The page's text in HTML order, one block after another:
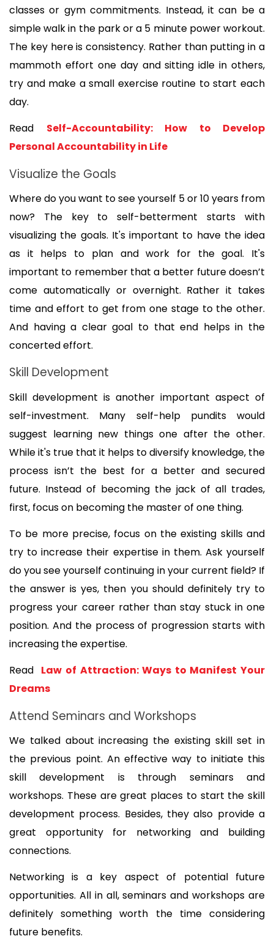
classes or gym commitments. Instead, it can be a
simple walk in the park or a 5 minute power workout.
The key here is consistency. Rather than putting in a
mammoth effort one day and sitting idle in others,
try and make a small exercise routine to start each
day.
Read Self-Accountability: How to Develop
Personal Accountability in Life
Visualize the Goals
Where do you want to see yourself 5 or 10 years from
now? The key to self-betterment starts with
visualizing the goals. It's important to have the idea
as it helps to plan and work for the goal. It's
important to remember that a better future doesn’t
come automatically or overnight. Rather it takes
time and effort to get from one stage to the other.
And having a clear goal to that end helps in the
concerted effort.
Skill Development
Skill development is another important aspect of
self-investment. Many self-help pundits would
suggest learning new things one after the other.
While it's true that it helps to diversify knowledge, the
process isn’t the best for a better and secured
future. Instead of becoming the jack of all trades,
first, focus on becoming the master of one thing.
To be more precise, focus on the existing skills and
try to increase their expertise in them. Ask yourself
do you see yourself continuing in your current field? If
the answer is yes, then you should definitely try to
progress your career rather than stay stuck in one
position. And the process of progression starts with
increasing the expertise.
Read Law of Attraction: Ways to Manifest Your
Dreams
Attend Seminars and Workshops
We talked about increasing the existing skill set in
the previous point. An effective way to initiate this
skill development is through seminars and
workshops. These are great places to start the skill
development process. Besides, they also provide a
great opportunity for networking and building
connections.
Networking is a key aspect of potential future
opportunities. All in all, seminars and workshops are
definitely something worth the time considering
future benefits.